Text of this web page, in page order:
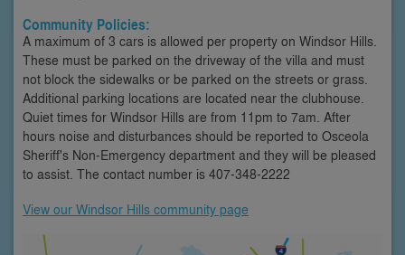
Community Policies:
A maximum of 3 cars is allowed per property on Windsor Hills.
These must be parked on the driveway of the villa and must
not block the sidewalks or be parked on the streets or grass.
Additional parking locations are located near the clubhouse.
Quiet times for Windsor Hills are from 11pm to 7am. After
hours noise and disturbances should be reported to Osceola
Sheriff's Non-Emergency department and they will be pleased
to assist. The contact number is 407-348-2222
View our Windsor Hills community page